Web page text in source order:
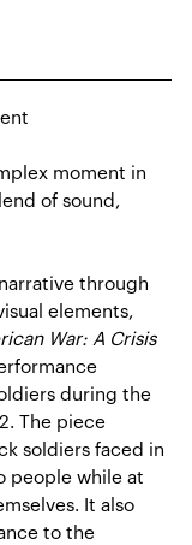
moment in
of sound,
through
elements,
War: A Crisis
during the
The piece
soldiers faced in
people while at
It also
to the